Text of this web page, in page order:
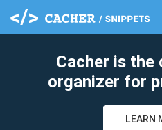
Cacher is the
organizer for
LEARN